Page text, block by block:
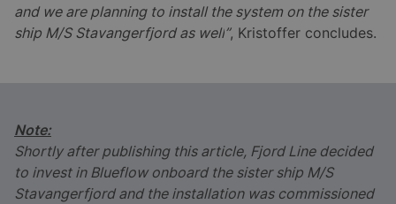
and we are planning to install the system on the sister
ship M/S Stavangerfjord as well”, Kristoffer concludes.
Note:
Shortly after publishing this article, Fjord Line decided
to invest in Blueflow onboard the sister ship M/S
Stavangerfjord and the installation was commissioned